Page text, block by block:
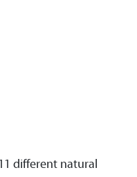
different natural